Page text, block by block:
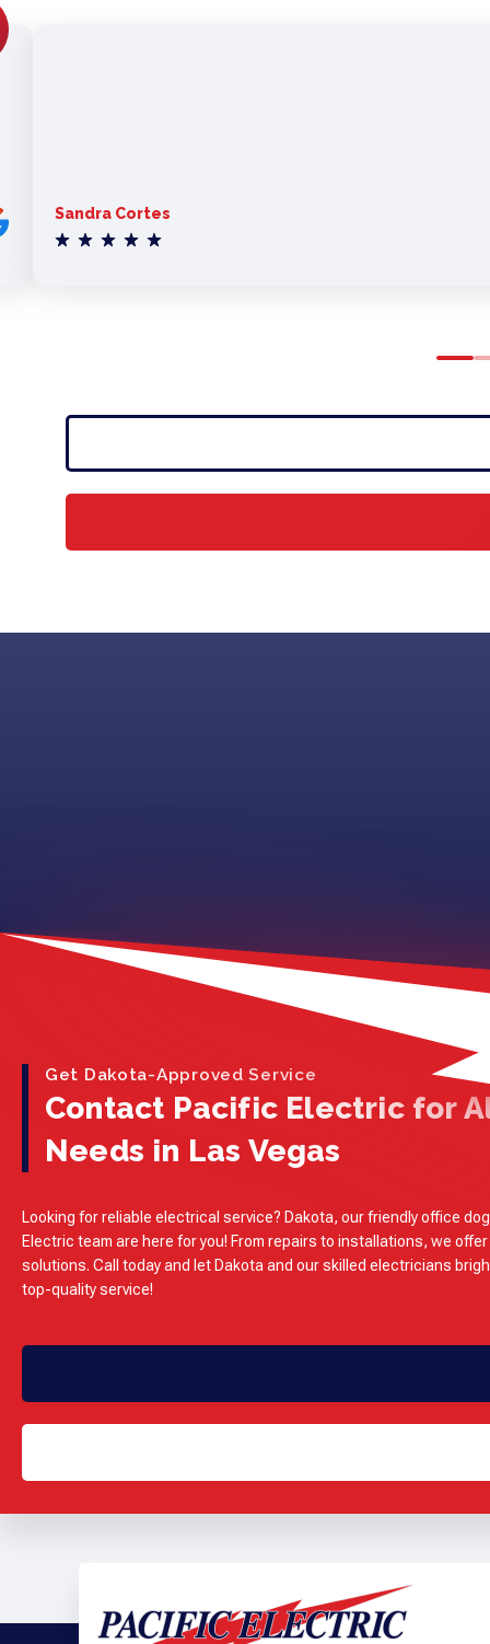
Sandra Cortes
0 1
Get Dakota-Approved Service
Contact Pacific Electric for
Needs in Las Vegas
Looking for reliable electrical service? Dakota, our friendly office
Electric team are here for you! From repairs to installations, we
solutions. Call today and let Dakota and our skilled electricians
top-quality service!